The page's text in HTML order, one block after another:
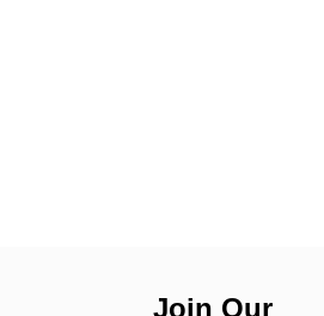
Join Our